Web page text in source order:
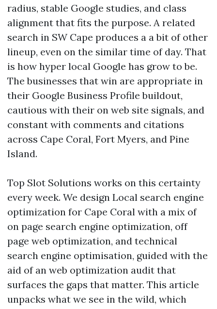
radius, stable Google studies, and class
alignment that fits the purpose. A related
search in SW Cape produces a a bit of other
lineup, even on the similar time of day. That
is how hyper local Google has grow to be.
The businesses that win are appropriate in
their Google Business Profile buildout,
cautious with their on web site signals, and
constant with comments and citations
across Cape Coral, Fort Myers, and Pine
Island.
Top Slot Solutions works on this certainty
every week. We design Local search engine
optimization for Cape Coral with a mix of
on page search engine optimization, off
page web optimization, and technical
search engine optimisation, guided with the
aid of an web optimization audit that
surfaces the gaps that matter. This article
unpacks what we see in the wild, which